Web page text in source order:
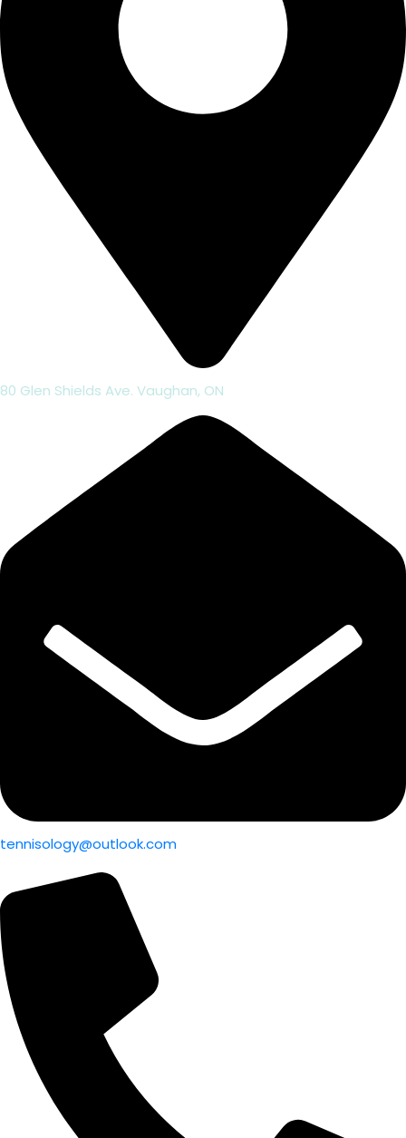
80 Glen Shields Ave. Vaughan, ON
tennisology@outlook.com